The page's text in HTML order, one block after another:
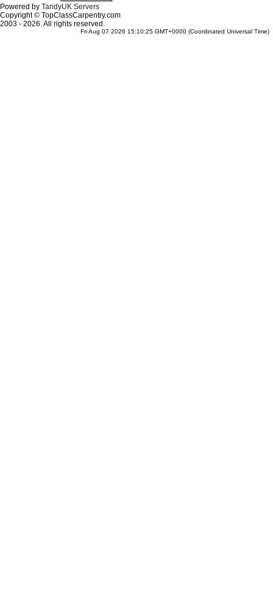
Powered by TandyUK Servers
Copyright © TopClassCarpentry.com
2003 - 2026. All rights reserved.
Fri Aug 07 2026 15:10:25 GMT+0000 (Coordinated Universal Time)